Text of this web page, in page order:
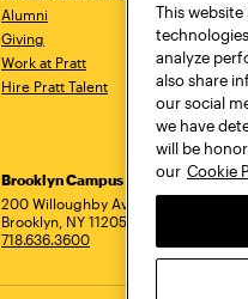
Alumni
Giving
Work at Pratt
Hire Pratt Talent
Address
Brooklyn Campus
200 Willoughby Avenue
Brooklyn, NY 11205
718.636.3600
New
This
analyze
also share
our social
we have
will be
our Cookie